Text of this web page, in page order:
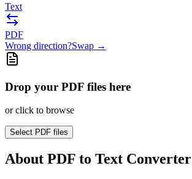
Text
PDF
Wrong direction?Swap →
Drop your PDF files here
or click to browse
Select PDF files
About PDF to Text Converter